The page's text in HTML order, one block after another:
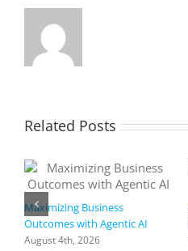
Related Posts
Maximizing Business
Outcomes with Agentic AI
August 4th, 2026